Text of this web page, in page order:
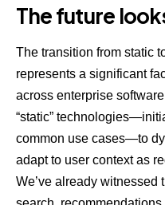
The future
The transition from static
represents a significant
across enterprise
“static”
common use cases—to
adapt to user context as
We’ve already witnessed